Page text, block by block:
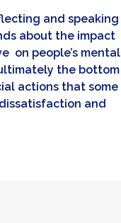
and speaking
about the impact
on people’s mental
the bottom
actions that some
and